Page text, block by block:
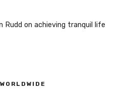
Rudd on achieving tranquil life